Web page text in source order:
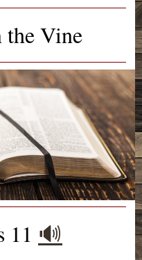
the Vine
11 🔊